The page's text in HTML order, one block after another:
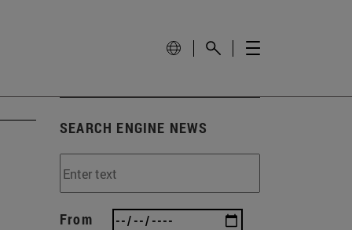
SEARCH ENGINE NEWS
From